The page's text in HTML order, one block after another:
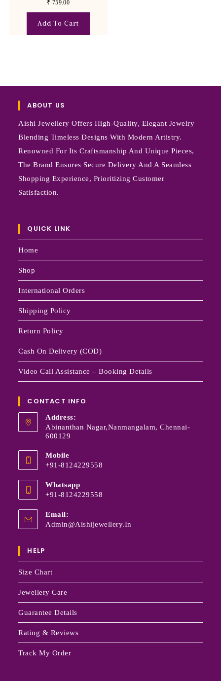
₹ 759.00
Add To Cart
ABOUT US
Aishi Jewellery Offers High-Quality, Elegant Jewelry
Blending Timeless Designs With Modern Artistry.
Renowned For Its Craftsmanship And Unique Pieces,
The Brand Ensures Secure Delivery And A Seamless
Shopping Experience, Prioritizing Customer
Satisfaction.
QUICK LINK
Home
Shop
International Orders
Shipping Policy
Return Policy
Cash On Delivery (COD)
Video Call Assistance – Booking Details
CONTACT INFO
Address:
Abinanthan Nagar,Nanmangalam, Chennai-
600129
Mobile
+91-8124229558
Whatsapp
+91-8124229558
Email:
Admin@aishijewellery.in
HELP
Size Chart
Jewellery Care
Guarantee Details
Rating & Reviews
Track My Order